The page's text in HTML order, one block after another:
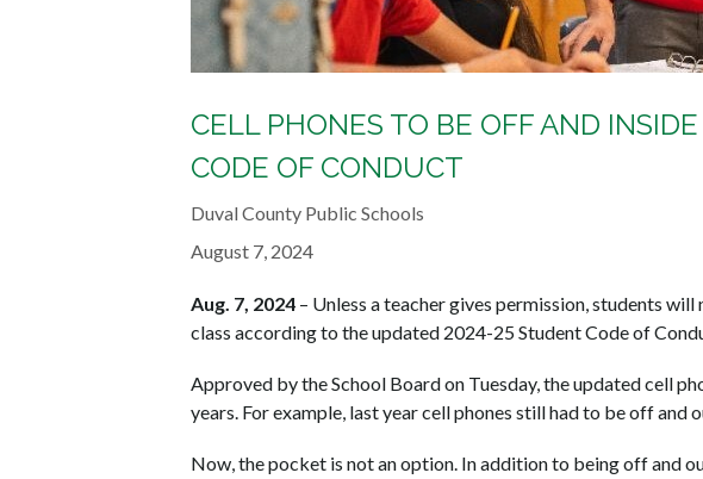
CELL PHONES TO BE OFF AND
CODE OF CONDUCT
Duval County Public Schools
August 7, 2024
Aug. 7, 2024 – Unless a teacher gives permission, students
class according to the updated 2024-25 Student Code of
Approved by the School Board on Tuesday, the updated cell
years. For example, last year cell phones still had to be off
Now, the pocket is not an option. In addition to being off and